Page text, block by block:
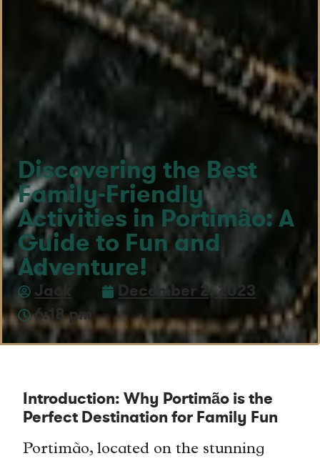
Discovering the Best
Family-Friendly
Activities in Portimão: A
Guide to Fun and
Adventure!
Jack
December 2, 2023
6:18 pm
Introduction: Why Portimão is the
Perfect Destination for Family Fun
Portimão, located on the stunning